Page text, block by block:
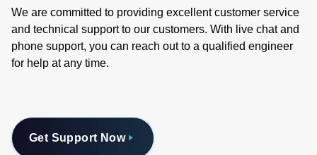
We are committed to providing excellent customer service
and technical support to our customers. With live chat and
phone support, you can reach out to a qualified engineer
for help at any time.
Get Support Now